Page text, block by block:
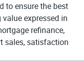
to ensure the best
expressed in
refinance,
sales, satisfaction